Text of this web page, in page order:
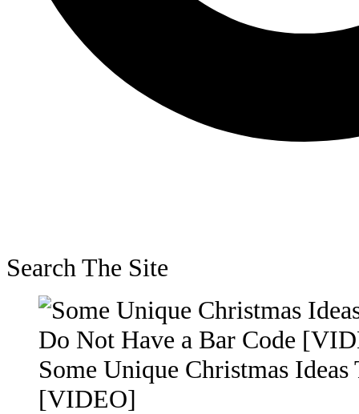
Search The Site
Some Unique Christmas
[VIDEO]